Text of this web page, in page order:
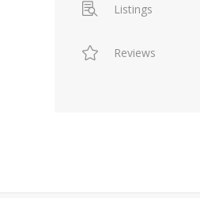
Listings
Reviews